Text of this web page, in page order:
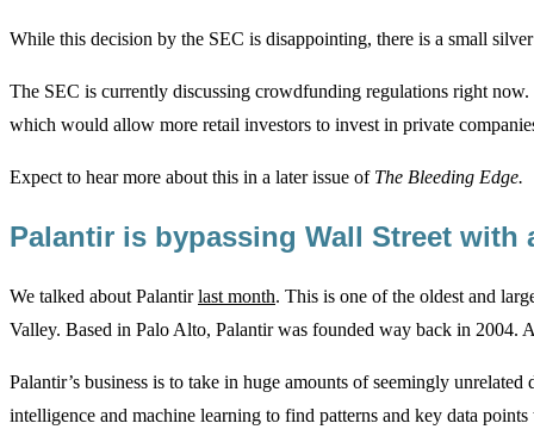
While this decision by the SEC is disappointing, there is a small
The SEC is currently discussing crowdfunding regulations right
which would allow more retail investors to invest in private
Expect to hear more about this in a later issue of The Bleeding Edge.
Palantir is bypassing Wall Street
We talked about Palantirlast month. This is one of the oldest and
Valley. Based in Palo Alto, Palantir was founded way back in 2004.
Palantir’s business is to take in huge amounts of seemingly
intelligence and machine learning to find patterns and key data